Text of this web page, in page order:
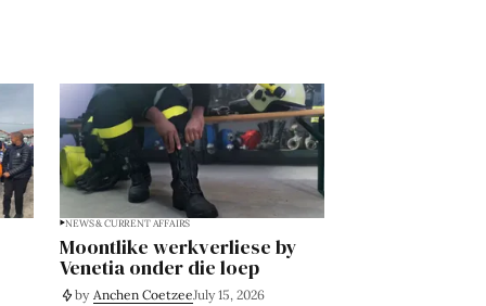
NEWS & CURRENT AFFAIRS
Moontlike werkverliese by
Venetia onder die loep
by Anchen CoetzeeJuly 15, 2026